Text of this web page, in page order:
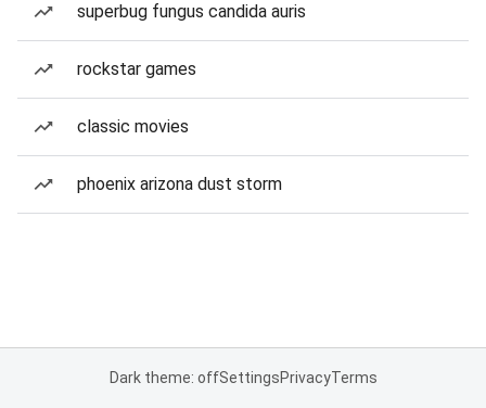
superbug fungus candida auris
rockstar games
classic movies
phoenix arizona dust storm
Dark theme: offSettingsPrivacyTerms